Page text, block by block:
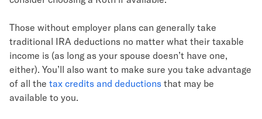
Those without employer plans can generally take
traditional IRA deductions no matter what their taxable
income is (as long as your spouse doesn’t have one,
either). You’ll also want to make sure you take advantage
of all the tax credits and deductions that may be
available to you.